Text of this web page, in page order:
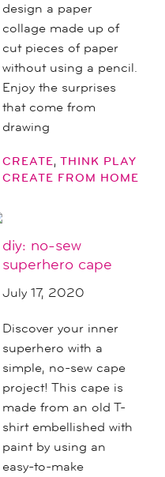
design a paper
collage made up of
cut pieces of paper
without using a pencil.
Enjoy the surprises
that come from
drawing
CREATE,THINK PLAY
CREATE FROM HOME
diy: no-sew
superhero cape
July 17, 2020
Discover your inner
superhero with a
simple, no-sew cape
project! This cape is
made from an old T-
shirt embellished with
paint by using an
easy-to-make